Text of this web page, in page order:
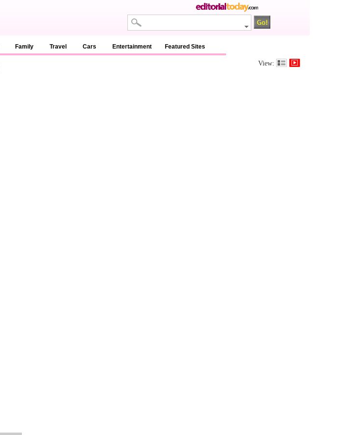
Family Travel Cars Entertainment Featured Sites
View: